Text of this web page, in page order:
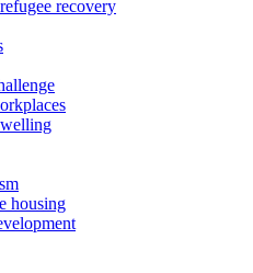
recovery
housing